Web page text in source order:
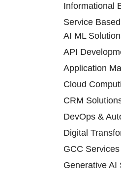
Informational
Service
AI ML
API
Application
Cloud
CRM
DevOps &
Digital
GCC Services
Generative AI